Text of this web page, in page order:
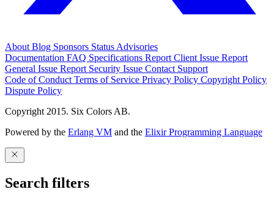
About Blog Sponsors Status Advisories
Documentation FAQ Specifications Report Client Issue Report
General Issue Report Security Issue Contact Support
Code of Conduct Terms of Service Privacy Policy Copyright Policy
Dispute Policy
Copyright 2015. Six Colors AB.
Powered by the Erlang VM and the Elixir Programming Language
Search filters